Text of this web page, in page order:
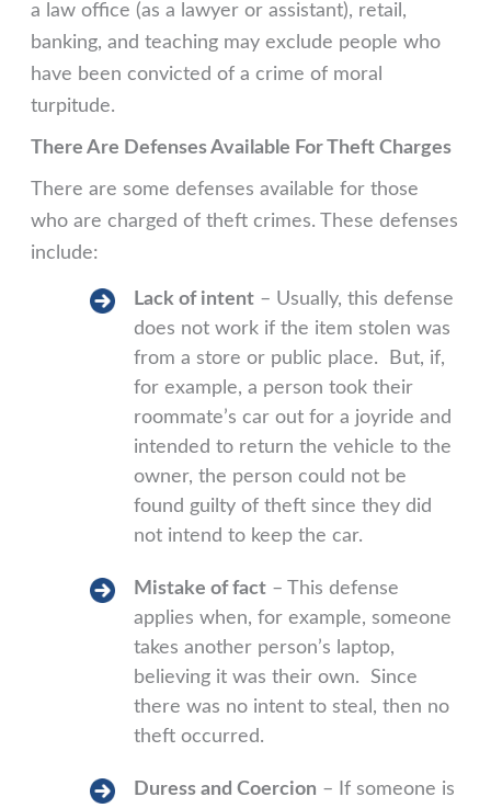
a law office (as a lawyer or assistant), retail,
banking, and teaching may exclude people who
have been convicted of a crime of moral
turpitude.
There Are Defenses Available For Theft Charges
There are some defenses available for those
who are charged of theft crimes. These defenses
include:
Lack of intent – Usually, this defense
does not work if the item stolen was
from a store or public place. But, if,
for example, a person took their
roommate’s car out for a joyride and
intended to return the vehicle to the
owner, the person could not be
found guilty of theft since they did
not intend to keep the car.
Mistake of fact – This defense
applies when, for example, someone
takes another person’s laptop,
believing it was their own. Since
there was no intent to steal, then no
theft occurred.
Duress and Coercion – If someone is